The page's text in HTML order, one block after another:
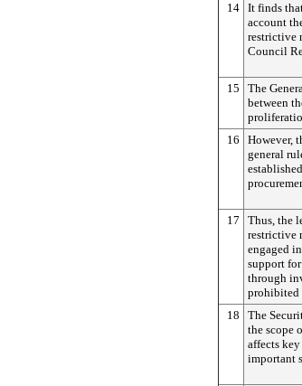
14 It finds
account
restrictive
Council
15
The
between
16
However,
general
17
Thus, the
restrictive
engaged
support
through
prohibited
18
The
the scope
affects
important